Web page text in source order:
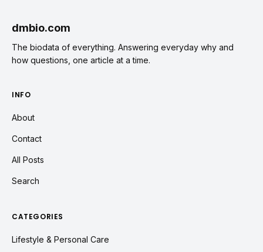
dmbio.com
The biodata of everything. Answering everyday why and
how questions, one article at a time.
INFO
About
Contact
All Posts
Search
CATEGORIES
Lifestyle & Personal Care